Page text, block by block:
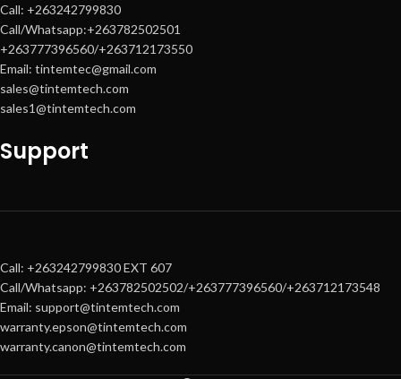
Call: +263242799830
Call/Whatsapp:+263782502501
+263777396560/+263712173550
Email: tintemtec@gmail.com
sales@tintemtech.com
sales1@tintemtech.com
Support
Call: +263242799830 EXT 607
Call/Whatsapp: +263782502502/+263777396560/+263712173548
Email: support@tintemtech.com
warranty.epson@tintemtech.com
warranty.canon@tintemtech.com